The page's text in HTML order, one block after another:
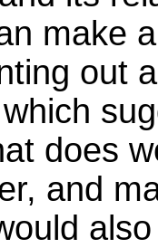
make
out
does
and